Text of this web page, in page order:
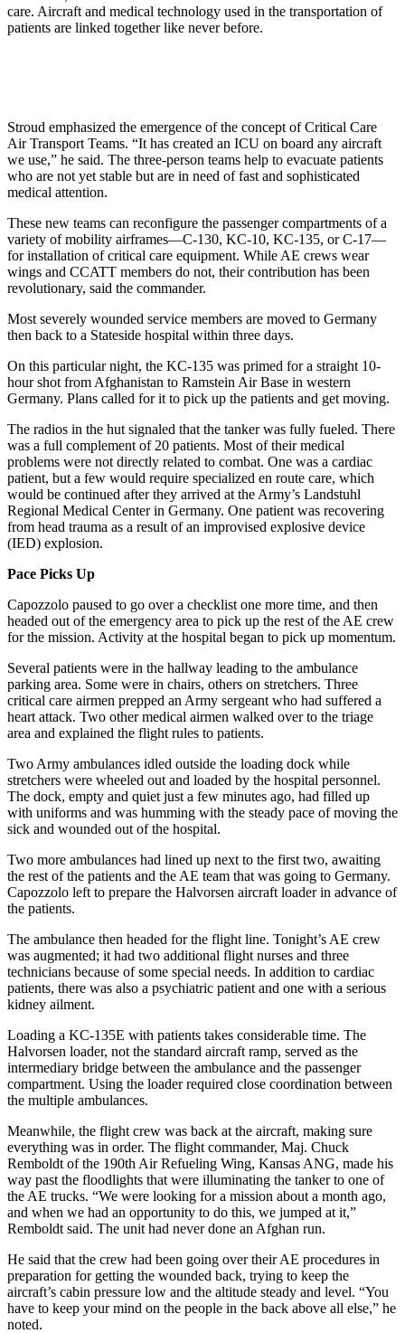
care. Aircraft and medical technology used in the transportation of
patients are linked together like never before.
Stroud emphasized the emergence of the concept of Critical Care
Air Transport Teams. “It has created an ICU on board any aircraft
we use,” he said. The three-person teams help to evacuate patients
who are not yet stable but are in need of fast and sophisticated
medical attention.
These new teams can reconfigure the passenger compartments of a
variety of mobility airframes—C-130, KC-10, KC-135, or C-17—
for installation of critical care equipment. While AE crews wear
wings and CCATT members do not, their contribution has been
revolutionary, said the commander.
Most severely wounded service members are moved to Germany
then back to a Stateside hospital within three days.
On this particular night, the KC-135 was primed for a straight 10-
hour shot from Afghanistan to Ramstein Air Base in western
Germany. Plans called for it to pick up the patients and get moving.
The radios in the hut signaled that the tanker was fully fueled. There
was a full complement of 20 patients. Most of their medical
problems were not directly related to combat. One was a cardiac
patient, but a few would require specialized en route care, which
would be continued after they arrived at the Army’s Landstuhl
Regional Medical Center in Germany. One patient was recovering
from head trauma as a result of an improvised explosive device
(IED) explosion.
Pace Picks Up
Capozzolo paused to go over a checklist one more time, and then
headed out of the emergency area to pick up the rest of the AE crew
for the mission. Activity at the hospital began to pick up momentum.
Several patients were in the hallway leading to the ambulance
parking area. Some were in chairs, others on stretchers. Three
critical care airmen prepped an Army sergeant who had suffered a
heart attack. Two other medical airmen walked over to the triage
area and explained the flight rules to patients.
Two Army ambulances idled outside the loading dock while
stretchers were wheeled out and loaded by the hospital personnel.
The dock, empty and quiet just a few minutes ago, had filled up
with uniforms and was humming with the steady pace of moving the
sick and wounded out of the hospital.
Two more ambulances had lined up next to the first two, awaiting
the rest of the patients and the AE team that was going to Germany.
Capozzolo left to prepare the Halvorsen aircraft loader in advance of
the patients.
The ambulance then headed for the flight line. Tonight’s AE crew
was augmented; it had two additional flight nurses and three
technicians because of some special needs. In addition to cardiac
patients, there was also a psychiatric patient and one with a serious
kidney ailment.
Loading a KC-135E with patients takes considerable time. The
Halvorsen loader, not the standard aircraft ramp, served as the
intermediary bridge between the ambulance and the passenger
compartment. Using the loader required close coordination between
the multiple ambulances.
Meanwhile, the flight crew was back at the aircraft, making sure
everything was in order. The flight commander, Maj. Chuck
Remboldt of the 190th Air Refueling Wing, Kansas ANG, made his
way past the floodlights that were illuminating the tanker to one of
the AE trucks. “We were looking for a mission about a month ago,
and when we had an opportunity to do this, we jumped at it,”
Remboldt said. The unit had never done an Afghan run.
He said that the crew had been going over their AE procedures in
preparation for getting the wounded back, trying to keep the
aircraft’s cabin pressure low and the altitude steady and level. “You
have to keep your mind on the people in the back above all else,” he
noted.